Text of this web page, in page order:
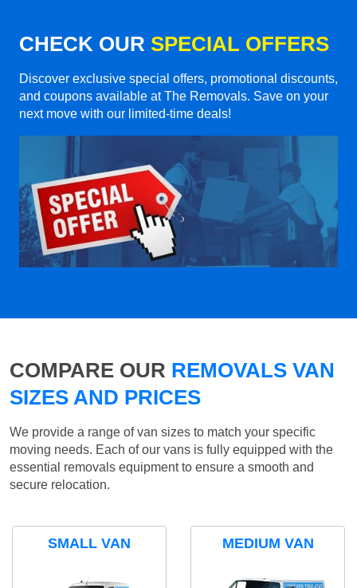
CHECK OUR SPECIAL OFFERS
Discover exclusive special offers, promotional discounts,
and coupons available at The Removals. Save on your
next move with our limited-time deals!
COMPARE OUR REMOVALS VAN
SIZES AND PRICES
We provide a range of van sizes to match your specific
moving needs. Each of our vans is fully equipped with the
essential removals equipment to ensure a smooth and
secure relocation.
SMALL VAN MEDIUM VAN